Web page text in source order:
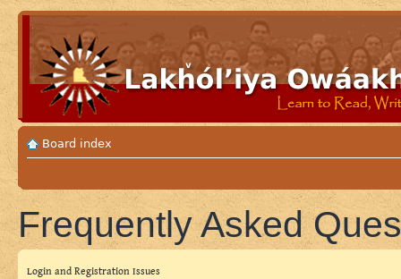
Board index
Frequently Asked
Login and Registration Issues